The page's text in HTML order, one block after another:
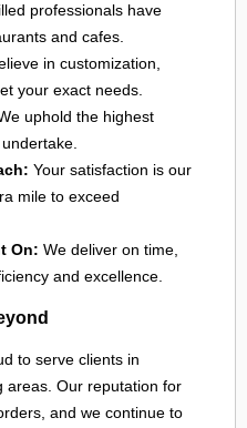
professionals have
and cafes.
in customization,
your exact needs.
uphold the highest
Your satisfaction is our
mile to exceed
On: We deliver on time,
and excellence.
to serve clients in
areas. Our reputation for
and we continue to